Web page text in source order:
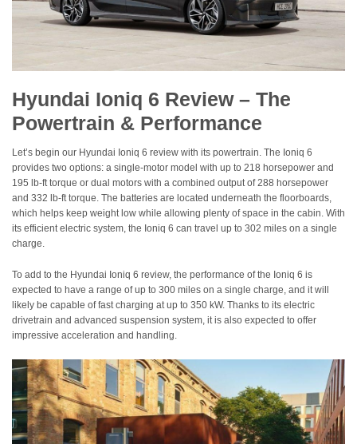
Hyundai Ioniq 6 Review – The
Powertrain & Performance
Let’s begin our Hyundai Ioniq 6 review with its powertrain. The Ioniq 6
provides two options: a single-motor model with up to 218 horsepower and
195 lb-ft torque or dual motors with a combined output of 288 horsepower
and 332 lb-ft torque. The batteries are located underneath the floorboards,
which helps keep weight low while allowing plenty of space in the cabin. With
its efficient electric system, the Ioniq 6 can travel up to 302 miles on a single
charge.
To add to the Hyundai Ioniq 6 review, the performance of the Ioniq 6 is
expected to have a range of up to 300 miles on a single charge, and it will
likely be capable of fast charging at up to 350 kW. Thanks to its electric
drivetrain and advanced suspension system, it is also expected to offer
impressive acceleration and handling.